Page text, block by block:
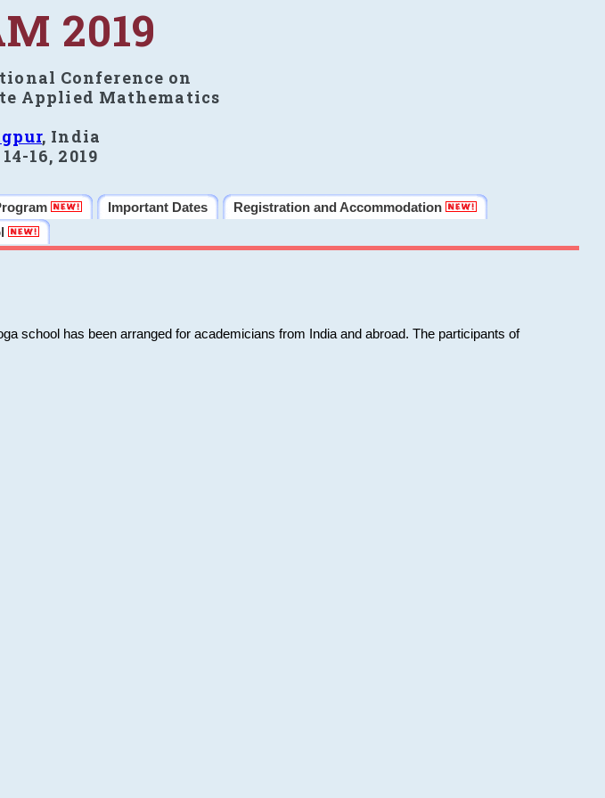
2019
Conference on
Applied Mathematics
, India
16, 2019
Important Dates
Registration and Accommodation
school has been arranged for academicians from India and abroad. The participants of